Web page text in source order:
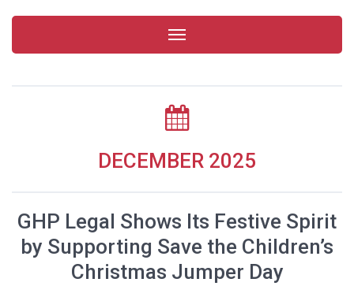
Toggle
navigation
DECEMBER 2025
GHP Legal Shows Its Festive Spirit
by Supporting Save the Children’s
Christmas Jumper Day